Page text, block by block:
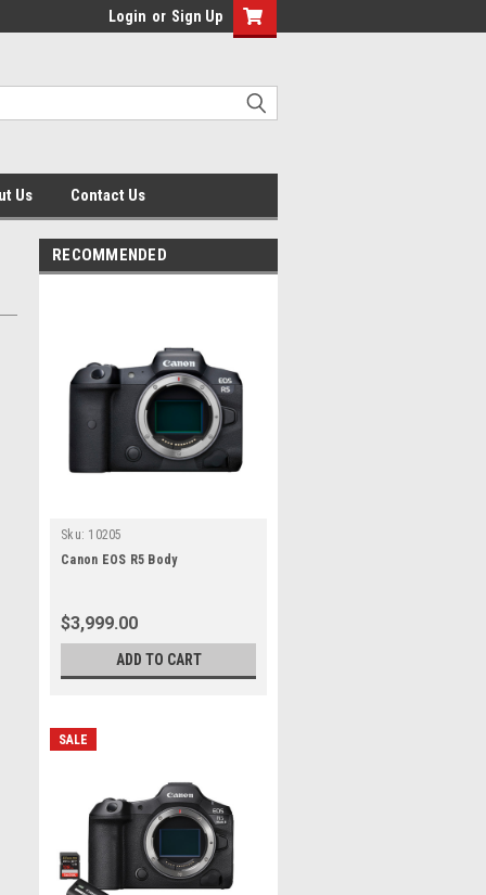
Login or Sign Up
Us Contact Us
RECOMMENDED
Sku: 10205
Canon EOS R5 Body
$3,999.00
ADD TO CART
SALE